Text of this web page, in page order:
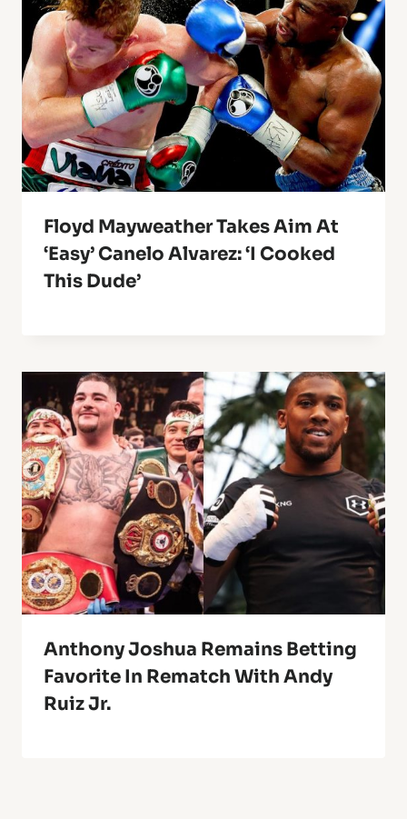
Floyd Mayweather Takes Aim At
‘Easy’ Canelo Alvarez: ‘I Cooked
This Dude’
Anthony Joshua Remains Betting
Favorite In Rematch With Andy
Ruiz Jr.